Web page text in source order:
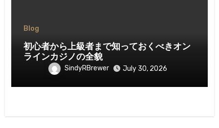
Blog
初心者から上級者まで知っておくべきオン
ラインカジノの全貌
SindyRBrewer July 30, 2026